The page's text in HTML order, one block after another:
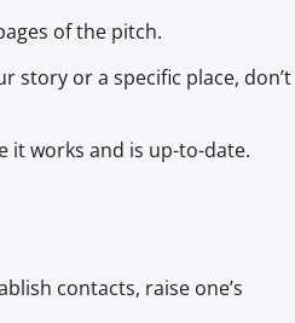
of the pitch.
story or a specific place, don’t
it works and is up-to-date.
contacts, raise one’s